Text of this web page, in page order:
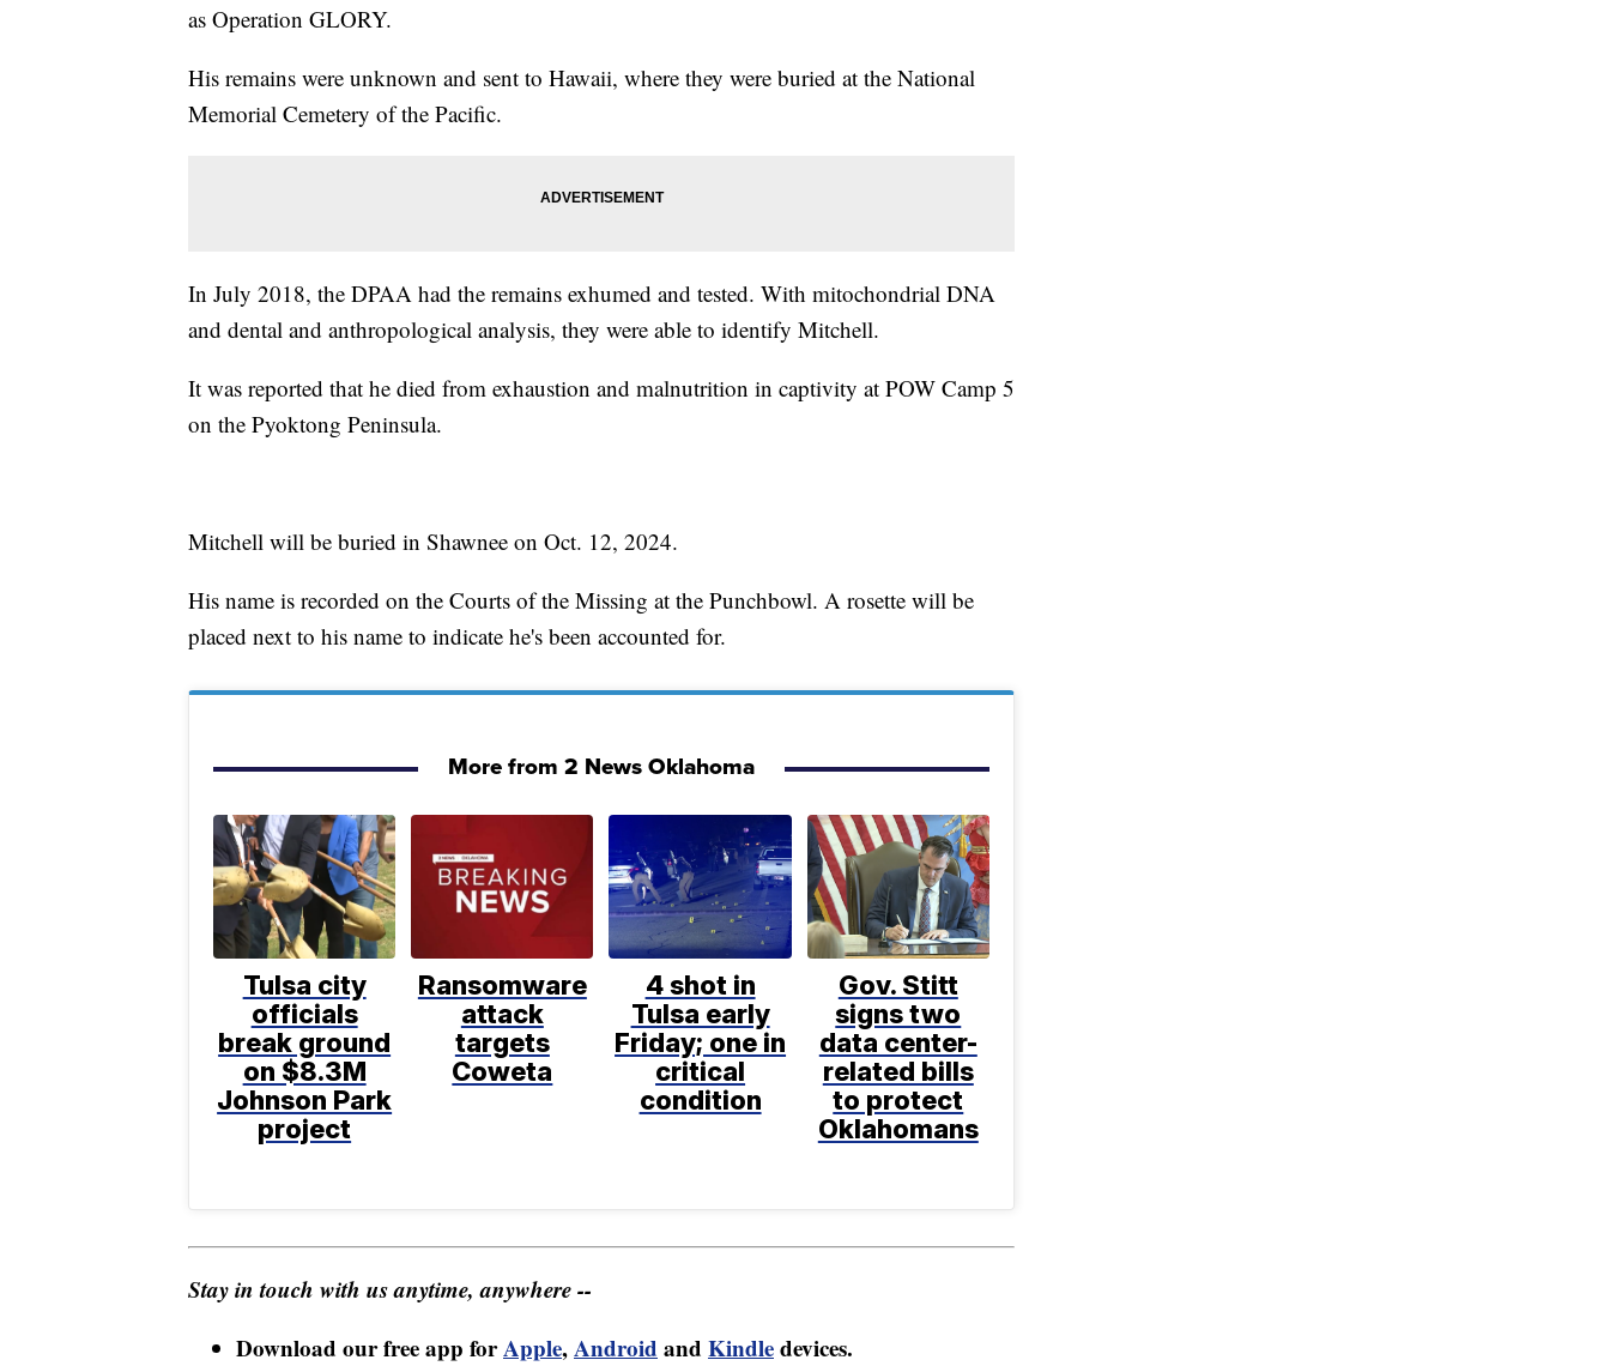
as Operation GLORY.
His remains were unknown and sent to Hawaii, where they were buried at the National
Memorial Cemetery of the Pacific.
In July 2018, the DPAA had the remains exhumed and tested. With mitochondrial DNA
and dental and anthropological analysis, they were able to identify Mitchell.
It was reported that he died from exhaustion and malnutrition in captivity at POW Camp 5
on the Pyoktong Peninsula.
Mitchell will be buried in Shawnee on Oct. 12, 2024.
His name is recorded on the Courts of the Missing at the Punchbowl. A rosette will be
placed next to his name to indicate he's been accounted for.
More from 2 News Oklahoma
Tulsa city
officials
break ground
on $8.3M
Johnson Park
project
Ransomware
attack
targets
Coweta
4 shot in
Tulsa early
Friday; one in
critical
condition
Gov. Stitt
signs two
data center-
related bills
to protect
Oklahomans
Stay in touch with us anytime, anywhere --
Download our free app forApple,Android and Kindledevices.